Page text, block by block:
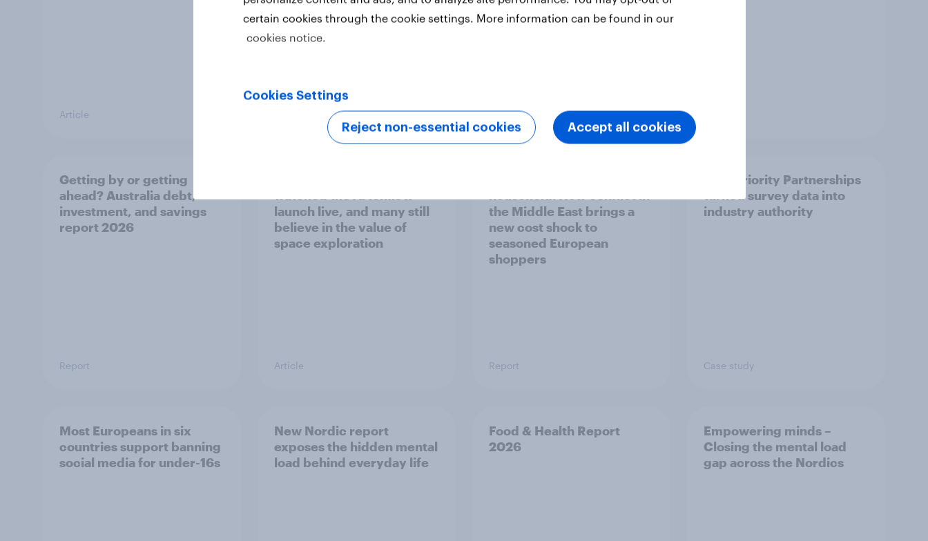
Article Report
Getting by or getting
ahead? Australia debt,
investment, and savings
report 2026
Report
launch live, and many still
believe in the value of
space exploration
Article
the Middle East brings a
new cost shock to
seasoned European
shoppers
Report
How Priority Partnerships
turned survey data into
industry authority
Case study
Most Europeans in six
countries support banning
social media for under-16s
New Nordic report
exposes the hidden mental
load behind everyday life
Food & Health Report
2026
Empowering minds –
Closing the mental load
gap across the Nordics
certain cookies through the cookie settings. More information can be found in our
cookies notice.
Cookies Settings
Reject non-essential cookies Accept all cookies